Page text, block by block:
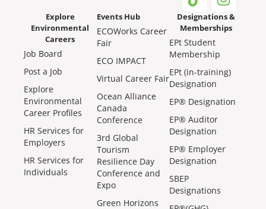
Explore
Environmental
Careers
Job Board
Post a Job
Explore
Environmental
Career Profiles
HR Services for
Employers
HR Services for
Individuals
Events Hub
ECOWorks Career
Fair
ECO IMPACT
Virtual Career Fair
Ocean Alliance
Canada
Conference
3rd Global
Tourism
Resilience Day
Conference and
Expo
Green Horizons
Designations &
Memberships
EPt Student
Membership
EPt (in-training)
Designation
EP® Designation
EP® Auditor
Designation
EP® Employer
Designation
SBEP
Designations